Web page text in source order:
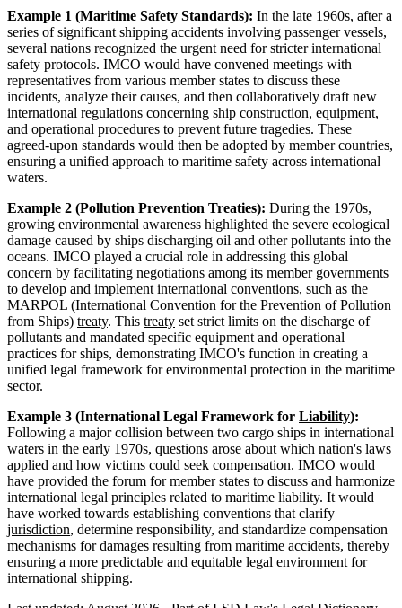
Example 1 (Maritime Safety Standards): In the late 1960s, after a
series of significant shipping accidents involving passenger vessels,
several nations recognized the urgent need for stricter international
safety protocols. IMCO would have convened meetings with
representatives from various member states to discuss these
incidents, analyze their causes, and then collaboratively draft new
international regulations concerning ship construction, equipment,
and operational procedures to prevent future tragedies. These
agreed-upon standards would then be adopted by member countries,
ensuring a unified approach to maritime safety across international
waters.
Example 2 (Pollution Prevention Treaties): During the 1970s,
growing environmental awareness highlighted the severe ecological
damage caused by ships discharging oil and other pollutants into the
oceans. IMCO played a crucial role in addressing this global
concern by facilitating negotiations among its member governments
to develop and implement international conventions, such as the
MARPOL (International Convention for the Prevention of Pollution
from Ships) treaty. This treaty set strict limits on the discharge of
pollutants and mandated specific equipment and operational
practices for ships, demonstrating IMCO's function in creating a
unified legal framework for environmental protection in the maritime
sector.
Example 3 (International Legal Framework for Liability):
Following a major collision between two cargo ships in international
waters in the early 1970s, questions arose about which nation's laws
applied and how victims could seek compensation. IMCO would
have provided the forum for member states to discuss and harmonize
international legal principles related to maritime liability. It would
have worked towards establishing conventions that clarify
jurisdiction, determine responsibility, and standardize compensation
mechanisms for damages resulting from maritime accidents, thereby
ensuring a more predictable and equitable legal environment for
international shipping.